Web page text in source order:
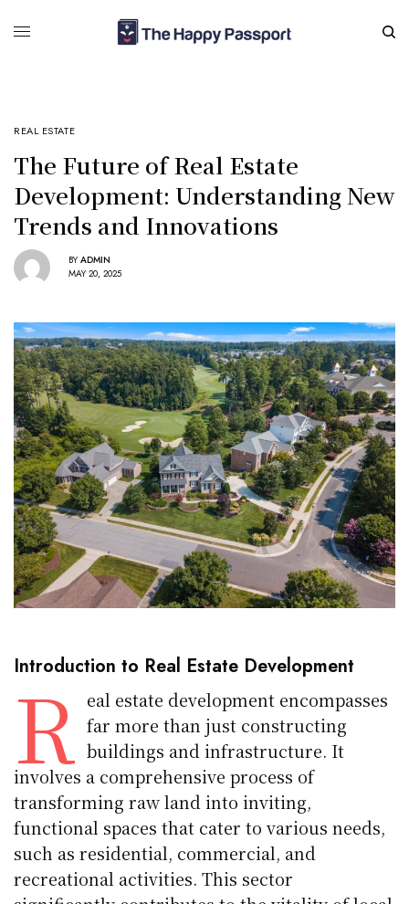
REAL ESTATE
The Future of Real Estate
Development: Understanding New
Trends and Innovations
BY ADMIN
MAY 20, 2025
Introduction to Real Estate Development
R eal estate development encompasses
far more than just constructing
buildings and infrastructure. It
involves a comprehensive process of
transforming raw land into inviting,
functional spaces that cater to various needs,
such as residential, commercial, and
recreational activities. This sector